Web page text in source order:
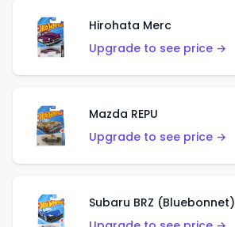
Hirohata Merc
Upgrade to see price →
Mazda REPU
Upgrade to see price →
Subaru BRZ (Bluebonnet)